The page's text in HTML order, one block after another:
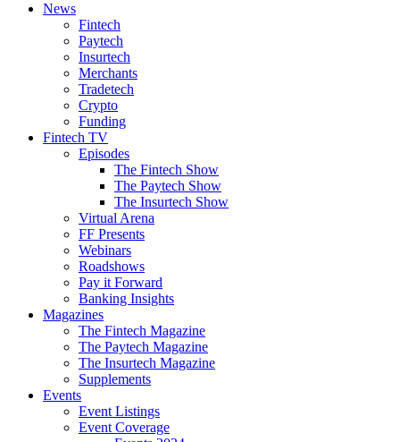
News
Fintech
Paytech
Insurtech
Merchants
Tradetech
Crypto
Funding
Fintech TV
Episodes
The Fintech Show
The Paytech Show
The Insurtech Show
Virtual Arena
FF Presents
Webinars
Roadshows
Pay it Forward
Banking Insights
Magazines
The Fintech Magazine
The Paytech Magazine
The Insurtech Magazine
Supplements
Events
Event Listings
Event Coverage